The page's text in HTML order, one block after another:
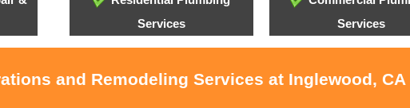
Services
Services
and Remodeling Services at Inglewood, CA